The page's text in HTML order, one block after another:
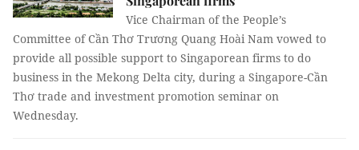
Vice Chairman of the People’s
Committee of Cần Thơ Trương Quang Hoài Nam vowed to
provide all possible support to Singaporean firms to do
business in the Mekong Delta city, during a Singapore-Cần
Thơ trade and investment promotion seminar on
Wednesday.